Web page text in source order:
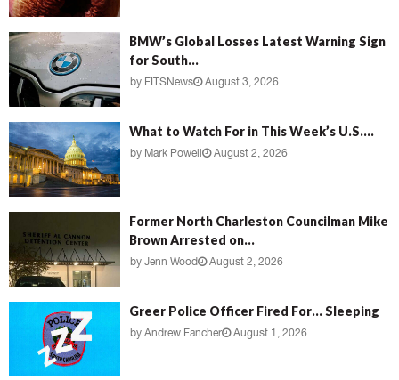
BMW’s Global Losses Latest Warning Sign
for South...
by FITSNews August 3, 2026
What to Watch For in This Week’s U.S....
by Mark Powell August 2, 2026
Former North Charleston Councilman Mike
Brown Arrested on...
by Jenn Wood August 2, 2026
Greer Police Officer Fired For… Sleeping
by Andrew Fancher August 1, 2026